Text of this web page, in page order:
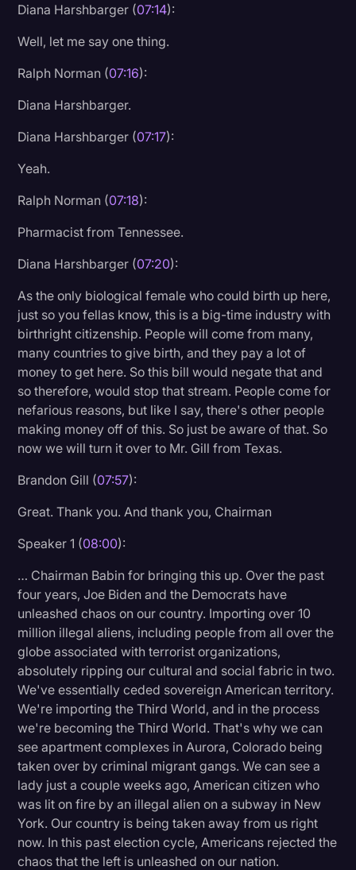
Diana Harshbarger (07:14):
Well, let me say one thing.
Ralph Norman (07:16):
Diana Harshbarger.
Diana Harshbarger (07:17):
Yeah.
Ralph Norman (07:18):
Pharmacist from Tennessee.
Diana Harshbarger (07:20):
As the only biological female who could birth up here,
just so you fellas know, this is a big-time industry with
birthright citizenship. People will come from many,
many countries to give birth, and they pay a lot of
money to get here. So this bill would negate that and
so therefore, would stop that stream. People come for
nefarious reasons, but like I say, there's other people
making money off of this. So just be aware of that. So
now we will turn it over to Mr. Gill from Texas.
Brandon Gill (07:57):
Great. Thank you. And thank you, Chairman
Speaker 1 (08:00):
… Chairman Babin for bringing this up. Over the past
four years, Joe Biden and the Democrats have
unleashed chaos on our country. Importing over 10
million illegal aliens, including people from all over the
globe associated with terrorist organizations,
absolutely ripping our cultural and social fabric in two.
We've essentially ceded sovereign American territory.
We're importing the Third World, and in the process
we're becoming the Third World. That's why we can
see apartment complexes in Aurora, Colorado being
taken over by criminal migrant gangs. We can see a
lady just a couple weeks ago, American citizen who
was lit on fire by an illegal alien on a subway in New
York. Our country is being taken away from us right
now. In this past election cycle, Americans rejected the
chaos that the left is unleashed on our nation.